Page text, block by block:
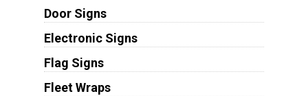
Door Signs
Electronic Signs
Flag Signs
Fleet Wraps